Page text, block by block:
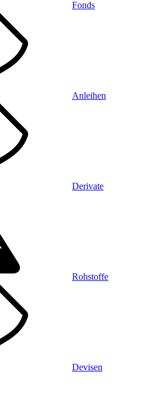
Fonds
Anleihen
Derivate
Rohstoffe
Devisen